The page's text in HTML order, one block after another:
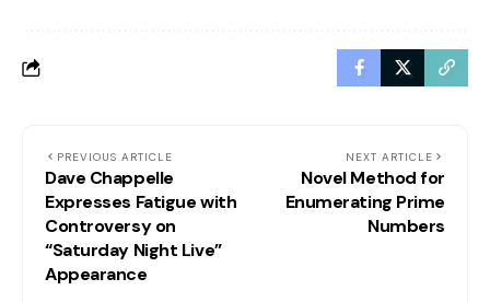
PREVIOUS ARTICLE
Dave Chappelle
Expresses Fatigue with
Controversy on
“Saturday Night Live”
Appearance
NEXT ARTICLE
Novel Method for
Enumerating Prime
Numbers